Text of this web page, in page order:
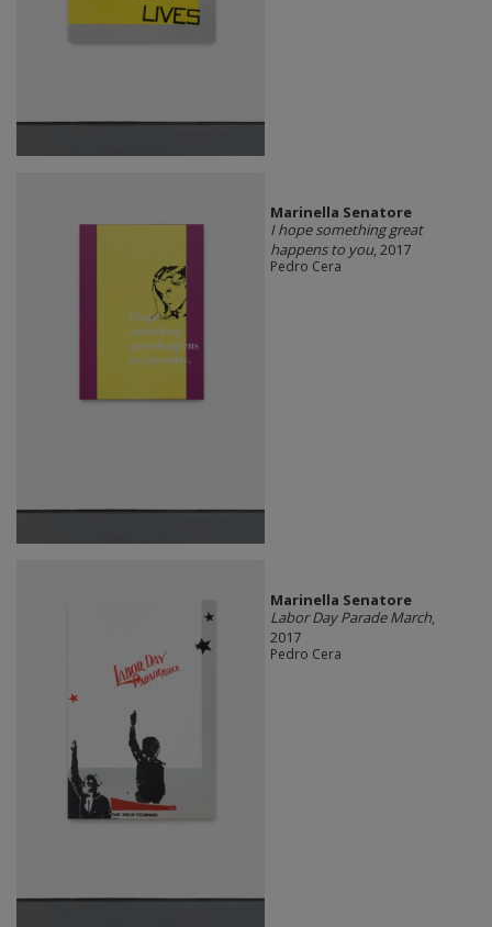
Marinella Senatore
I hope something great
happens to you, 2017
Pedro Cera
Marinella Senatore
Labor Day Parade March,
2017
Pedro Cera